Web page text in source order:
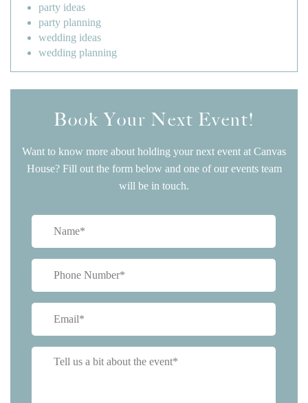
party ideas
party planning
wedding ideas
wedding planning
Book Your Next Event!
Want to know more about holding your next event at Canvas
House? Fill out the form below and one of our events team
will be in touch.
Name
(Required)
Phone
(Required)
Email
(Required)
Tell